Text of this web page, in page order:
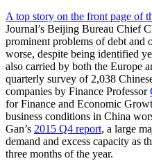
A top story on the front page of
Journal’s Beijing Bureau Chief
prominent problems of debt and
worse, despite being identified
also carried by both the Europe
quarterly survey of 2,038
companies by Finance Professor
for Finance and Economic
business conditions in China
Gan’s 2015 Q4 report, a large
demand and excess capacity as
three months of the year.